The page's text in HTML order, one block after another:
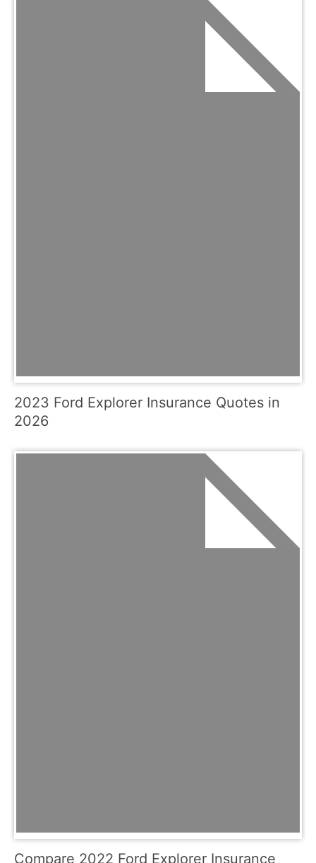
2023 Ford Explorer Insurance Quotes in
2026
Compare 2022 Ford Explorer Insurance